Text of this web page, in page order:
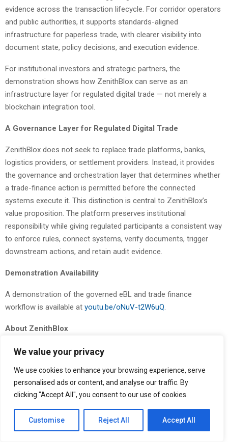
We value your privacy
We use cookies to enhance your browsing experience, serve
personalised ads or content, and analyse our traffic. By
clicking "Accept All", you consent to our use of cookies.
Customise Reject All Accept All
evidence across the transaction lifecycle. For corridor operators
and public authorities, it supports standards-aligned
infrastructure for paperless trade, with clearer visibility into
document state, policy decisions, and execution evidence.
For institutional investors and strategic partners, the
demonstration shows how ZenithBlox can serve as an
infrastructure layer for regulated digital trade — not merely a
blockchain integration tool.
A Governance Layer for Regulated Digital Trade
ZenithBlox does not seek to replace trade platforms, banks,
logistics providers, or settlement providers. Instead, it provides
the governance and orchestration layer that determines whether
a trade-finance action is permitted before the connected
systems execute it. This distinction is central to ZenithBlox’s
value proposition. The platform preserves institutional
responsibility while giving regulated participants a consistent way
to enforce rules, connect systems, verify documents, trigger
downstream actions, and retain audit evidence.
Demonstration Availability
A demonstration of the governed eBL and trade finance
workflow is available at youtu.be/oNuV-t2W6uQ.
About ZenithBlox
ZenithBloxprovides a pre-execution governance and
layer that allows banks, trade finance operators, and sovereign
entities to deploy and govern digital workflows under institutional
policy. The ZenithBlox platform combines workflow modeling,
evidence, and system interoperability to support regulated digital